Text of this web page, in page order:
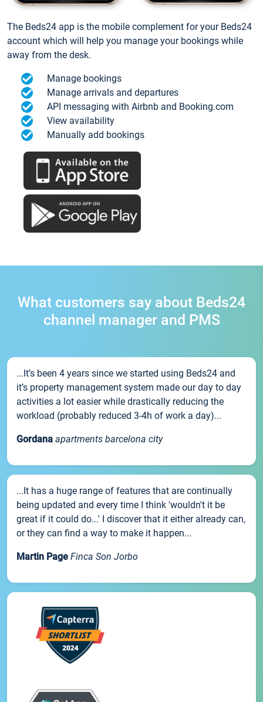
The Beds24 app is the mobile complement for your Beds24
account which will help you manage your bookings while
away from the desk.
Manage bookings
Manage arrivals and departures
API messaging with Airbnb and Booking.com
View availability
Manually add bookings
What customers say about Beds24
channel manager and PMS
...It’s been 4 years since we started using Beds24 and
it’s property management system made our day to day
activities a lot easier while drastically reducing the
workload (probably reduced 3-4h of work a day)...
Gordana apartments barcelona city
...It has a huge range of features that are continually
being updated and every time I think 'wouldn't it be
great if it could do...' I discover that it either already can,
or they can find a way to make it happen...
Martin Page Finca Son Jorbo